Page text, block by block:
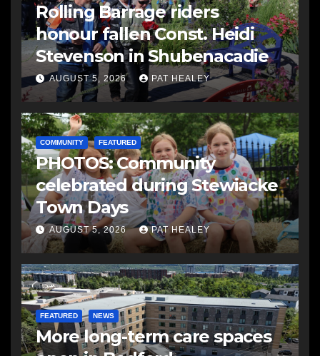
Rolling Barrage riders
honour fallen Const. Heidi
Stevenson in Shubenacadie
AUGUST 5, 2026 PAT HEALEY
COMMUNITY FEATURED
PHOTOS: Community
celebrated during Stewiacke
Town Days
AUGUST 5, 2026 PAT HEALEY
FEATURED NEWS
More long-term care spaces